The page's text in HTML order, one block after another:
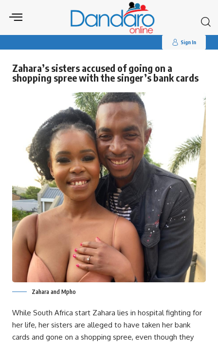
for:
Sign In
Zahara’s sisters accused of going on a
shopping spree with the singer’s bank cards
Zahara and Mpho
While South Africa start Zahara lies in hospital fighting for
her life, her sisters are alleged to have taken her bank
cards and gone on a shopping spree, even though they